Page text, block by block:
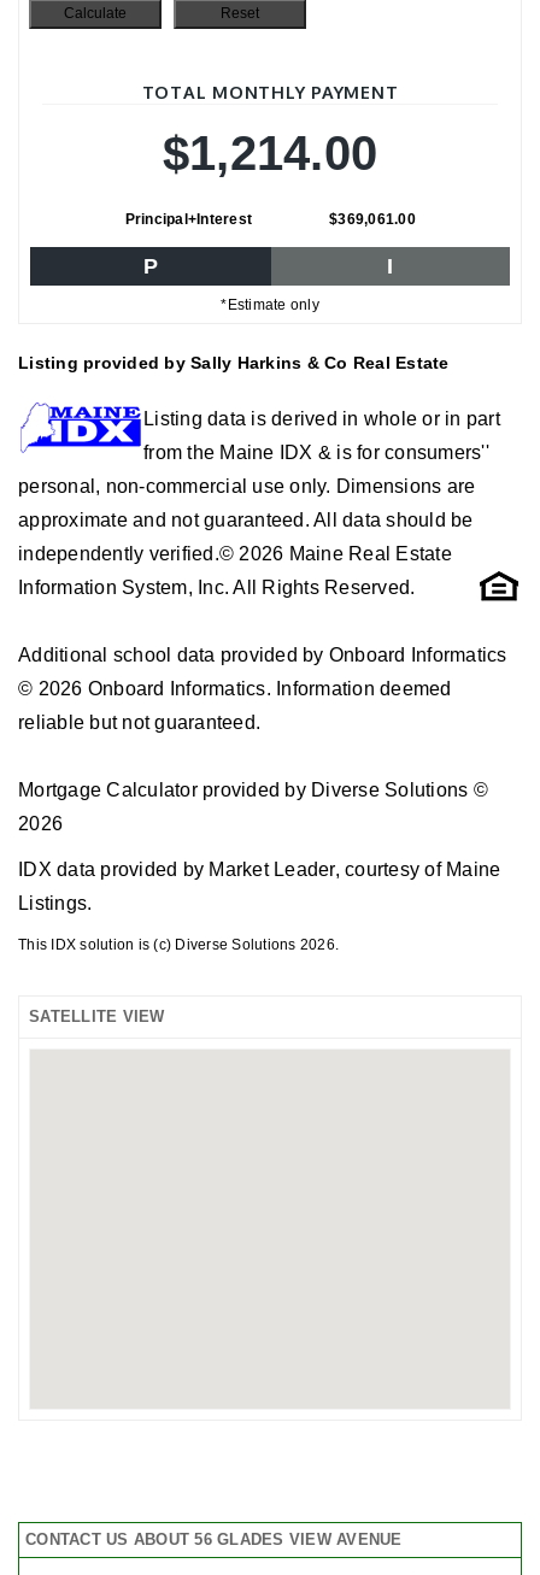
TOTAL MONTHLY PAYMENT
$1,214.00
Principal+Interest $369,061.00
P I
*Estimate only
Listing provided by Sally Harkins & Co Real Estate
Listing data is derived in whole or in part
from the Maine IDX & is for consumers''
personal, non-commercial use only. Dimensions are
approximate and not guaranteed. All data should be
independently verified.© 2026 Maine Real Estate
Information System, Inc. All Rights Reserved.
Additional school data provided by Onboard Informatics
© 2026 Onboard Informatics. Information deemed
reliable but not guaranteed.
Mortgage Calculator provided by Diverse Solutions ©
2026
IDX data provided by Market Leader, courtesy of Maine
Listings.
This IDX solution is (c) Diverse Solutions 2026.
SATELLITE VIEW
CONTACT US ABOUT 56 GLADES VIEW AVENUE